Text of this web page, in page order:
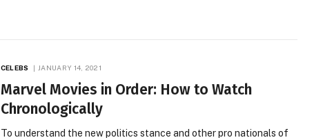
CELEBS JANUARY 14, 2021
Marvel Movies in Order: How to Watch
Chronologically
To understand the new politics stance and other pro nationals of